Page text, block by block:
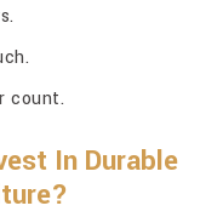
count.
In Durable